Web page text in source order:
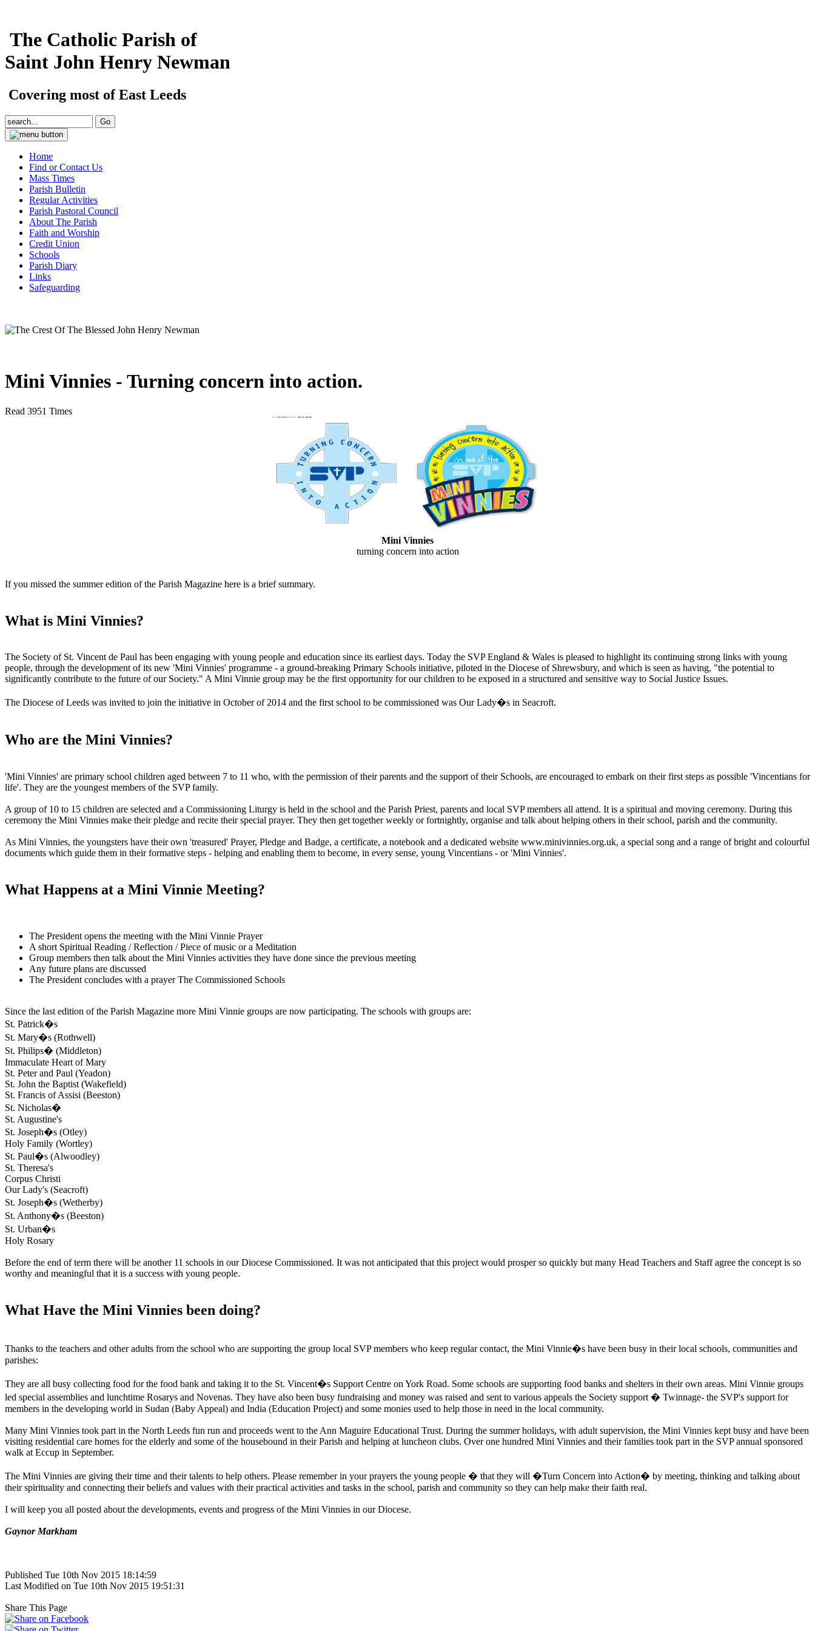
The Catholic Parish of
Saint John Henry Newman
Covering most of East Leeds
Home
Find or Contact Us
Mass Times
Parish Bulletin
Regular Activities
Parish Pastoral Council
About The Parish
Faith and Worship
Credit Union
Schools
Parish Diary
Links
Safeguarding
Mini Vinnies - Turning concern into action.
Read 3951 Times
Mini Vinnies
turning concern into action
If you missed the summer edition of the Parish Magazine here is a brief summary.
What is Mini Vinnies?
The Society of St. Vincent de Paul has been engaging with young people and education since its earliest days. Today the SVP England & Wales is pleased to highlight its continuing strong links with young
people, through the development of its new 'Mini Vinnies' programme - a ground-breaking Primary Schools initiative, piloted in the Diocese of Shrewsbury, and which is seen as having, "the potential to
significantly contribute to the future of our Society." A Mini Vinnie group may be the first opportunity for our children to be exposed in a structured and sensitive way to Social Justice Issues.
The Diocese of Leeds was invited to join the initiative in October of 2014 and the first school to be commissioned was Our Lady�s in Seacroft.
Who are the Mini Vinnies?
'Mini Vinnies' are primary school children aged between 7 to 11 who, with the permission of their parents and the support of their Schools, are encouraged to embark on their first steps as possible 'Vincentians for
life'. They are the youngest members of the SVP family.
A group of 10 to 15 children are selected and a Commissioning Liturgy is held in the school and the Parish Priest, parents and local SVP members all attend. It is a spiritual and moving ceremony. During this
ceremony the Mini Vinnies make their pledge and recite their special prayer. They then get together weekly or fortnightly, organise and talk about helping others in their school, parish and the community.
As Mini Vinnies, the youngsters have their own 'treasured' Prayer, Pledge and Badge, a certificate, a notebook and a dedicated website www.minivinnies.org.uk, a special song and a range of bright and colourful
documents which guide them in their formative steps - helping and enabling them to become, in every sense, young Vincentians - or 'Mini Vinnies'.
What Happens at a Mini Vinnie Meeting?
The President opens the meeting with the Mini Vinnie Prayer
A short Spiritual Reading / Reflection / Piece of music or a Meditation
Group members then talk about the Mini Vinnies activities they have done since the previous meeting
Any future plans are discussed
The President concludes with a prayer The Commissioned Schools
Since the last edition of the Parish Magazine more Mini Vinnie groups are now participating. The schools with groups are:
St. Patrick�s
St. Mary�s (Rothwell)
St. Philips� (Middleton)
Immaculate Heart of Mary
St. Peter and Paul (Yeadon)
St. John the Baptist (Wakefield)
St. Francis of Assisi (Beeston)
St. Nicholas�
St. Augustine's
St. Joseph�s (Otley)
Holy Family (Wortley)
St. Paul�s (Alwoodley)
St. Theresa's
Corpus Christi
Our Lady's (Seacroft)
St. Joseph�s (Wetherby)
St. Anthony�s (Beeston)
St. Urban�s
Holy Rosary
Before the end of term there will be another 11 schools in our Diocese Commissioned. It was not anticipated that this project would prosper so quickly but many Head Teachers and Staff agree the concept is so
worthy and meaningful that it is a success with young people.
What Have the Mini Vinnies been doing?
Thanks to the teachers and other adults from the school who are supporting the group local SVP members who keep regular contact, the Mini Vinnie�s have been busy in their local schools, communities and
parishes:
They are all busy collecting food for the food bank and taking it to the St. Vincent�s Support Centre on York Road. Some schools are supporting food banks and shelters in their own areas. Mini Vinnie groups
led special assemblies and lunchtime Rosarys and Novenas. They have also been busy fundraising and money was raised and sent to various appeals the Society support � Twinnage- the SVP's support for
members in the developing world in Sudan (Baby Appeal) and India (Education Project) and some monies used to help those in need in the local community.
Many Mini Vinnies took part in the North Leeds fun run and proceeds went to the Ann Maguire Educational Trust. During the summer holidays, with adult supervision, the Mini Vinnies kept busy and have been
visiting residential care homes for the elderly and some of the housebound in their Parish and helping at luncheon clubs. Over one hundred Mini Vinnies and their families took part in the SVP annual sponsored
walk at Eccup in September.
The Mini Vinnies are giving their time and their talents to help others. Please remember in your prayers the young people � that they will �Turn Concern into Action� by meeting, thinking and talking about
their spirituality and connecting their beliefs and values with their practical activities and tasks in the school, parish and community so they can help make their faith real.
I will keep you all posted about the developments, events and progress of the Mini Vinnies in our Diocese.
Gaynor Markham
Published Tue 10th Nov 2015 18:14:59
Last Modified on Tue 10th Nov 2015 19:51:31
Share This Page